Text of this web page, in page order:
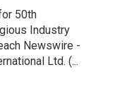
50th
Industry
Newswire -
Ltd. (...